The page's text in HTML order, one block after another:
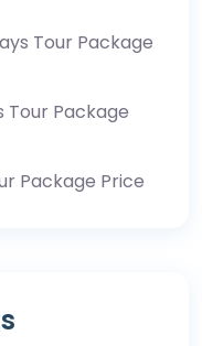
Tour Package
Tour Package
Package Price